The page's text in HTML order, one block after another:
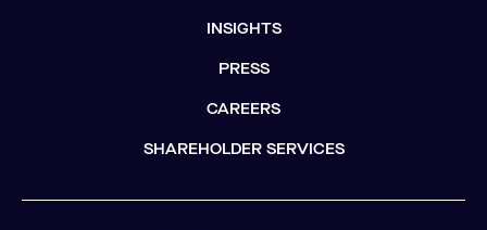
INSIGHTS
PRESS
CAREERS
SHAREHOLDER SERVICES